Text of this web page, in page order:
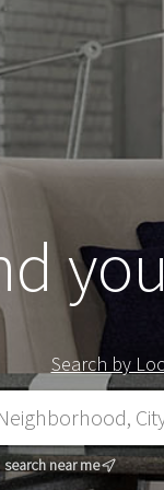
Search by
search near me